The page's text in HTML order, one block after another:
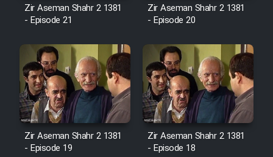
Zir Aseman Shahr 2 1381
- Episode 21
Zir Aseman Shahr 2 1381
- Episode 20
Zir Aseman Shahr 2 1381
- Episode 19
Zir Aseman Shahr 2 1381
- Episode 18